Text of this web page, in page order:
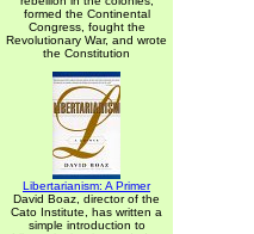
formed the Continental
Congress, fought the
Revolutionary War, and wrote
the Constitution
Libertarianism: A Primer
David Boaz, director of the
Cato Institute, has written a
simple introduction to